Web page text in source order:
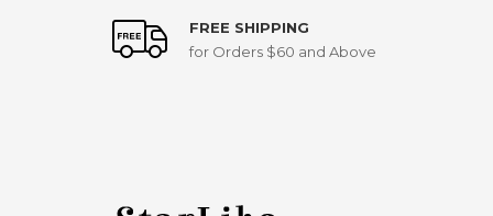
FREE SHIPPING
for Orders $60 and Above